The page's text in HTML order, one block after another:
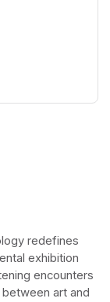
redefines
exhibition
encounters
art and